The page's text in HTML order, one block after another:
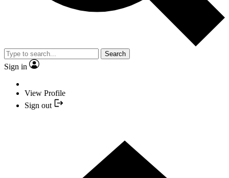
Search
Sign in
View Profile
Sign out